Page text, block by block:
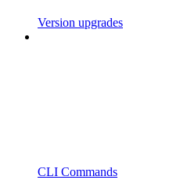
Version upgrades
CLI Commands